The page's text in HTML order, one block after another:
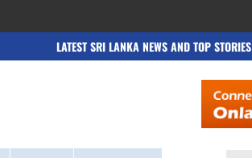
LATEST SRI LANKA NEWS AND TOP STORIES